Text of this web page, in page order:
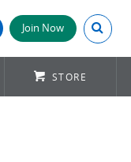
Join Now Search
STORE